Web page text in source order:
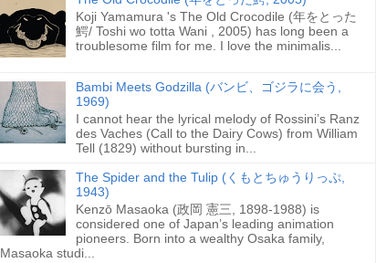
Koji Yamamura 's The Old Crocodile (年をとった
鰐/ Toshi wo totta Wani , 2005) has long been a
troublesome film for me. I love the minimalis...
Bambi Meets Godzilla (バンビ、ゴジラに会う,
1969)
I cannot hear the lyrical melody of Rossini’s Ranz
des Vaches (Call to the Dairy Cows) from William
Tell (1829) without bursting in...
The Spider and the Tulip (くもとちゅうりっぷ,
1943)
Kenzō Masaoka (政岡 憲三, 1898-1988) is
considered one of Japan’s leading animation
pioneers. Born into a wealthy Osaka family,
Masaoka studi...